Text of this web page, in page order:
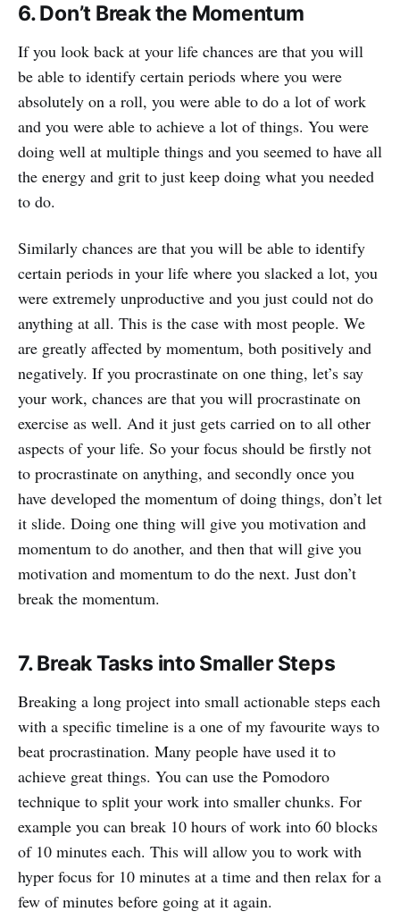
6. Don’t Break the Momentum
If you look back at your life chances are that you will
be able to identify certain periods where you were
absolutely on a roll, you were able to do a lot of work
and you were able to achieve a lot of things. You were
doing well at multiple things and you seemed to have all
the energy and grit to just keep doing what you needed
to do.
Similarly chances are that you will be able to identify
certain periods in your life where you slacked a lot, you
were extremely unproductive and you just could not do
anything at all. This is the case with most people. We
are greatly affected by momentum, both positively and
negatively. If you procrastinate on one thing, let’s say
your work, chances are that you will procrastinate on
exercise as well. And it just gets carried on to all other
aspects of your life. So your focus should be firstly not
to procrastinate on anything, and secondly once you
have developed the momentum of doing things, don’t let
it slide. Doing one thing will give you motivation and
momentum to do another, and then that will give you
motivation and momentum to do the next. Just don’t
break the momentum.
7. Break Tasks into Smaller Steps
Breaking a long project into small actionable steps each
with a specific timeline is a one of my favourite ways to
beat procrastination. Many people have used it to
achieve great things. You can use the Pomodoro
technique to split your work into smaller chunks. For
example you can break 10 hours of work into 60 blocks
of 10 minutes each. This will allow you to work with
hyper focus for 10 minutes at a time and then relax for a
few of minutes before going at it again.